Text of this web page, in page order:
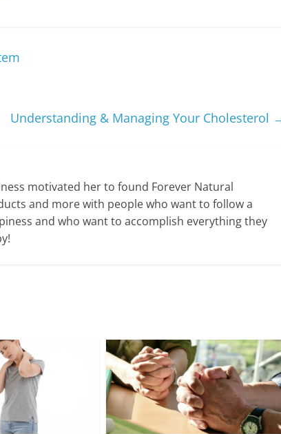
Understanding & Managing Your Cholesterol
motivated her to found Forever Natural
and more with people who want to follow a
and who want to accomplish everything they